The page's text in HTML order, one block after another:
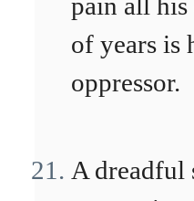
of years is
oppressor.
A dreadful